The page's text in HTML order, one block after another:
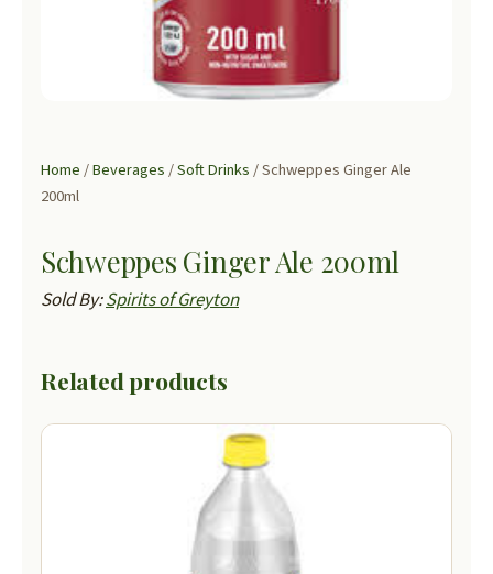
Home/Beverages/Soft Drinks/ Schweppes Ginger Ale
200ml
Schweppes Ginger Ale 200ml
Sold By:Spirits of Greyton
Related products